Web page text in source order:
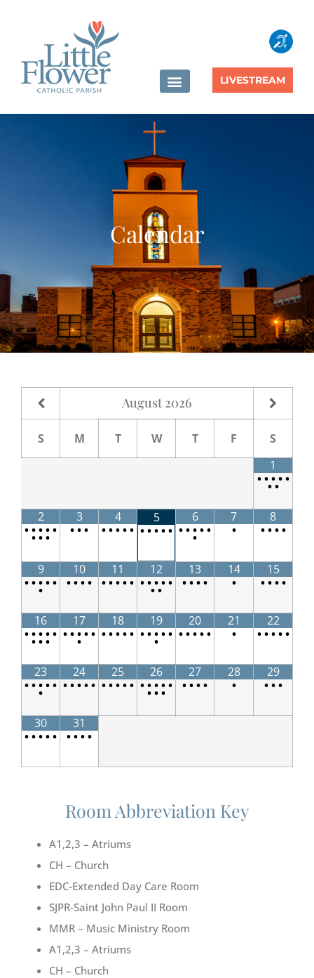
LIVESTREAM
Calendar
August 2026
S M T W T F
S
1
•••••
••
2
•••••
•••
3
•••
4
•••••
5
•••••
6
•••••
•
7
•
8
••••
9
•••••
•
10
••••
11
•••••
12
•••••
••
13
••••
14
•
15
••••
16
•••••
•••
17
•••••
•
18
•••••
19
•••••
•
20
•••••
21
•
22
•••••
23
•••••
•
24
•••••
25
•••••
26
•••••
•••
27
••••
28
•
29
•••
30
•••••
31
••••
Room Abbreviation Key
A1,2,3 – Atriums
CH – Church
EDC-Extended Day Care Room
SJPR-Saint John Paul II Room
MMR – Music Ministry Room
A1,2,3 – Atriums
CH – Church